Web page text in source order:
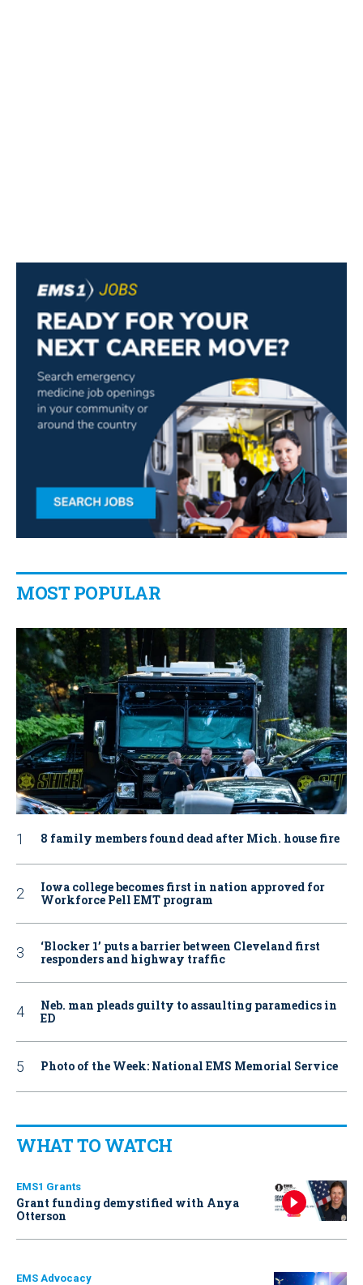
MOST POPULAR
8 family members found dead after Mich. house fire
Iowa college becomes first in nation approved for
Workforce Pell EMT program
‘Blocker 1’ puts a barrier between Cleveland first
responders and highway traffic
Neb. man pleads guilty to assaulting paramedics in
ED
Photo of the Week: National EMS Memorial Service
WHAT TO WATCH
EMS1 Grants
Grant funding demystified with Anya
Otterson
EMS Advocacy